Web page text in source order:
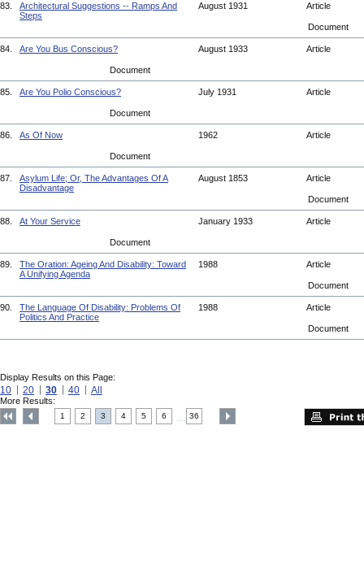
83.
Architectural Suggestions -- Ramps And
Steps
August 1931 Article
Document
84. Are You Bus Conscious? August 1933 Article
Document
85. Are You Polio Conscious? July 1931 Article
Document
86. As Of Now 1962 Article
Document
87.
Asylum Life; Or, The Advantages Of A
Disadvantage
August 1853 Article
Document
88. At Your Service January 1933 Article
Document
89.
The Oration: Ageing And Disability: Toward
A Unifying Agenda
1988 Article
Document
90.
The Language Of Disability: Problems Of
Politics And Practice
1988 Article
Document
Display Results on this Page:
10 20 30 40 All
More Results:
1 2 3 4 5 6 36